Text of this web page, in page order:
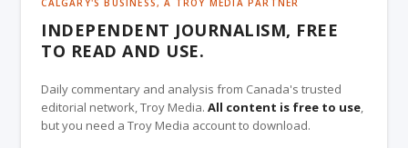
CALGARY'S BUSINESS, A TROY MEDIA PARTNER
INDEPENDENT JOURNALISM, FREE
TO READ AND USE.
Daily commentary and analysis from Canada's trusted
editorial network, Troy Media.All content is free to use,
but you need a Troy Media account to download.